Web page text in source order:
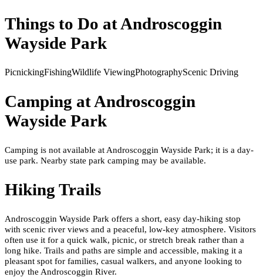
Things to Do atAndroscoggin
Wayside Park
PicnickingFishingWildlife ViewingPhotographyScenic Driving
Camping atAndroscoggin
Wayside Park
Camping is not available at Androscoggin Wayside Park; it is a day-
use park. Nearby state park camping may be available.
Hiking Trails
Androscoggin Wayside Park offers a short, easy day-hiking stop
with scenic river views and a peaceful, low-key atmosphere. Visitors
often use it for a quick walk, picnic, or stretch break rather than a
long hike. Trails and paths are simple and accessible, making it a
pleasant spot for families, casual walkers, and anyone looking to
enjoy the Androscoggin River.